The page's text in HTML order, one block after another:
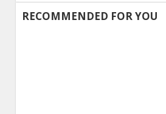
Alternative:
RECOMMENDED FOR YOU